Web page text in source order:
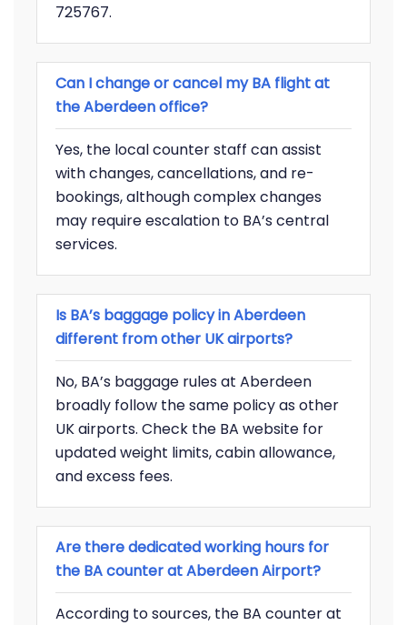
725767.
Can I change or cancel my BA flight at
the Aberdeen office?
Yes, the local counter staff can assist
with changes, cancellations, and re-
bookings, although complex changes
may require escalation to BA’s central
services.
Is BA’s baggage policy in Aberdeen
different from other UK airports?
No, BA’s baggage rules at Aberdeen
broadly follow the same policy as other
UK airports. Check the BA website for
updated weight limits, cabin allowance,
and excess fees.
Are there dedicated working hours for
the BA counter at Aberdeen Airport?
According to sources, the BA counter at